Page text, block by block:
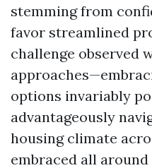
stemming from
favor streamlined
challenge observed
options invariably
advantageously
housing climate
embraced all